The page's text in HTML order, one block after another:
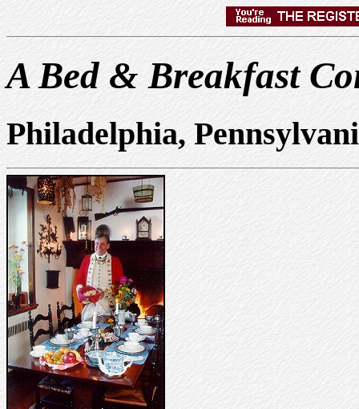
A Bed & Breakfast
Philadelphia,